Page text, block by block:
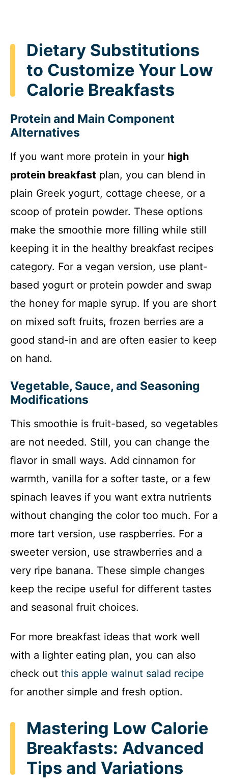
Dietary Substitutions
to Customize Your Low
Calorie Breakfasts
Protein and Main Component
Alternatives
If you want more protein in your high
protein breakfast plan, you can blend in
plain Greek yogurt, cottage cheese, or a
scoop of protein powder. These options
make the smoothie more filling while still
keeping it in the healthy breakfast recipes
category. For a vegan version, use plant-
based yogurt or protein powder and swap
the honey for maple syrup. If you are short
on mixed soft fruits, frozen berries are a
good stand-in and are often easier to keep
on hand.
Vegetable, Sauce, and Seasoning
Modifications
This smoothie is fruit-based, so vegetables
are not needed. Still, you can change the
flavor in small ways. Add cinnamon for
warmth, vanilla for a softer taste, or a few
spinach leaves if you want extra nutrients
without changing the color too much. For a
more tart version, use raspberries. For a
sweeter version, use strawberries and a
very ripe banana. These simple changes
keep the recipe useful for different tastes
and seasonal fruit choices.
For more breakfast ideas that work well
with a lighter eating plan, you can also
check out this apple walnut salad recipe
for another simple and fresh option.
Mastering Low Calorie
Breakfasts: Advanced
Tips and Variations